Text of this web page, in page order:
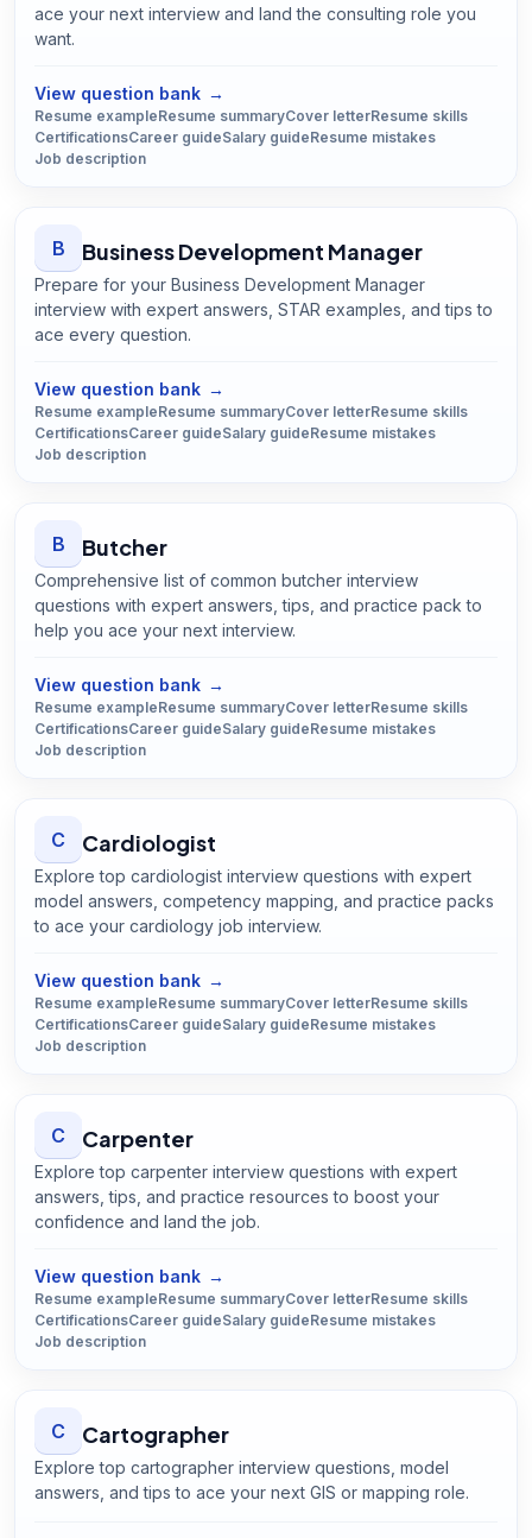
ace your next interview and land the consulting role you
want.
View question bank →
Resume exampleResume summaryCover letterResume skills
CertificationsCareer guideSalary guideResume mistakes
Job description
B Business Development Manager
Prepare for your Business Development Manager
interview with expert answers, STAR examples, and tips to
ace every question.
View question bank →
Resume exampleResume summaryCover letterResume skills
CertificationsCareer guideSalary guideResume mistakes
Job description
B Butcher
Comprehensive list of common butcher interview
questions with expert answers, tips, and practice pack to
help you ace your next interview.
View question bank →
Resume exampleResume summaryCover letterResume skills
CertificationsCareer guideSalary guideResume mistakes
Job description
C Cardiologist
Explore top cardiologist interview questions with expert
model answers, competency mapping, and practice packs
to ace your cardiology job interview.
View question bank →
Resume exampleResume summaryCover letterResume skills
CertificationsCareer guideSalary guideResume mistakes
Job description
C Carpenter
Explore top carpenter interview questions with expert
answers, tips, and practice resources to boost your
confidence and land the job.
View question bank →
Resume exampleResume summaryCover letterResume skills
CertificationsCareer guideSalary guideResume mistakes
Job description
C Cartographer
Explore top cartographer interview questions, model
answers, and tips to ace your next GIS or mapping role.